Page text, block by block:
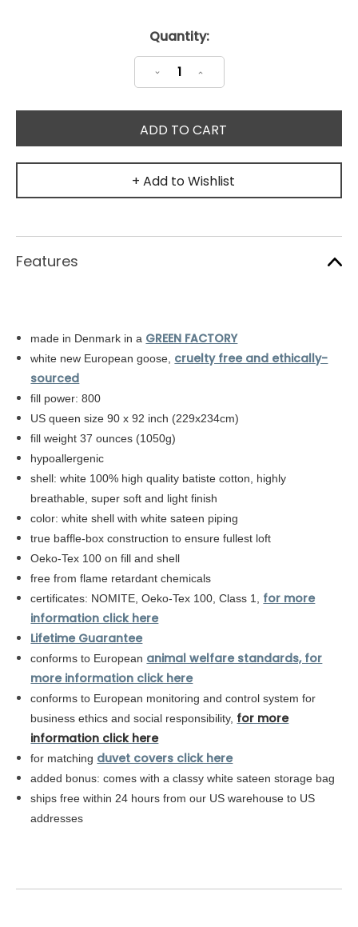
Quantity:
DecreaseIncrease
Quantity:
+ Add to Wishlist
Features
made in Denmark in a GREEN FACTORY
white new European goose, cruelty free and ethically-
sourced
fill power: 800
US queen size 90 x 92 inch (229x234cm)
fill weight 37 ounces (1050g)
hypoallergenic
shell: white 100% high quality batiste cotton,
highly
breathable, super soft and light finish
color: white shell with white sateen piping
true baffle-box construction to ensure fullest loft
Oeko-Tex 100 on fill and shell
free from flame retardant chemicals
certificates: NOMITE, Oeko-Tex 100, Class 1, for more
information click here
Lifetime Guarantee
conforms to European animal welfare standards, for
more information click here
conforms to European monitoring and control system for
business ethics and social responsibility, for more
information click here
for matching duvet covers click here
added bonus: comes with a classy white sateen storage bag
ships free within 24 hours from our US warehouse to US
addresses